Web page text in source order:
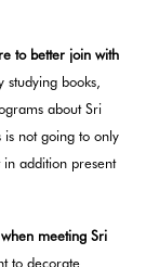
to better join with
studying books,
about Sri
is not going to only
addition present
meeting Sri
to decorate